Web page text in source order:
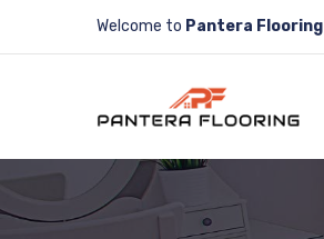
Welcome to Pantera Flooring